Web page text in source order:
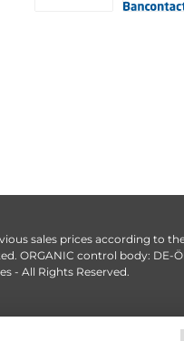
sales prices according to
ORGANIC control body: DE-
- All Rights Reserved.